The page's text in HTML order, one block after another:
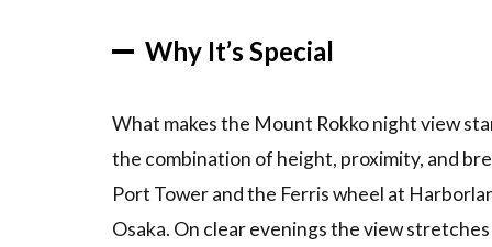
via the
Ropeway
Mount
Maya and
the
Platform
Why It’s Special
What makes the Mount Rokko night view
the combination of height, proximity, and
Port Tower and the Ferris wheel at
Osaka. On clear evenings the view